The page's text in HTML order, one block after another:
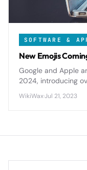
SOFTWARE &
New Emojis
Google and Apple
2024, introducing
themed designs.
WikiWax·Jul 21, 2023